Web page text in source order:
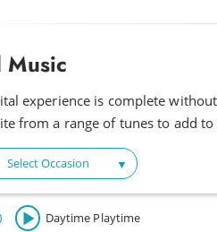
experience is complete
from a range of tunes to add
Select Occasion
Daytime Playtime